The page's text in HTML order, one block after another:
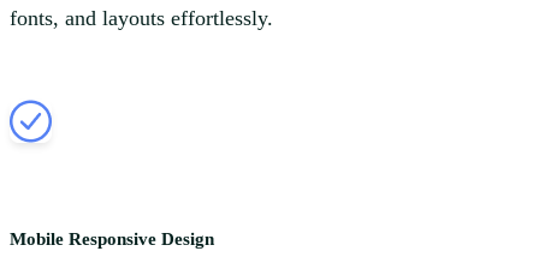
fonts, and layouts effortlessly.
Mobile Responsive Design